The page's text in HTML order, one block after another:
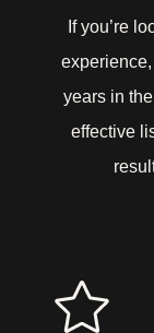
If you’re
years in
effective